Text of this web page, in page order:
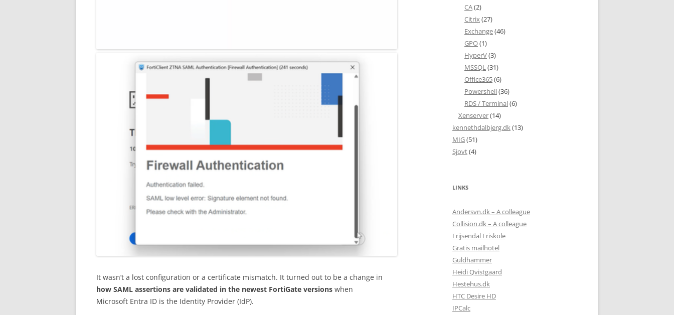
It wasn’t a lost configuration or a certificate mismatch. It turned out to be a change in
how SAML assertions are validated in the newest FortiGate versions when
Microsoft Entra ID is the Identity Provider (IdP).
CA(2)
Citrix(27)
Exchange(46)
GPO(1)
HyperV(3)
MSSQL(31)
Office365(6)
Powershell(36)
RDS / Terminal(6)
Xenserver(14)
kennethdalbjerg.dk(13)
MIG(51)
Sjovt(4)
LINKS
Andersvn.dk – A colleague
Collision.dk – A colleague
Frijsendal Friskole
Gratis mailhotel
Guldhammer
Heidi Qvistgaard
Hestehus.dk
HTC Desire HD
IPCalc